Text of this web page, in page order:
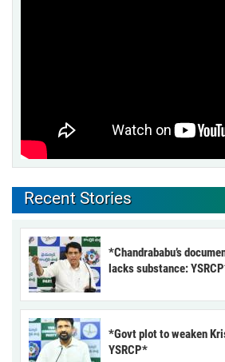
Recent Stories
*Chandrababu’s
lacks substance:
*Govt plot to weaken
YSRCP*